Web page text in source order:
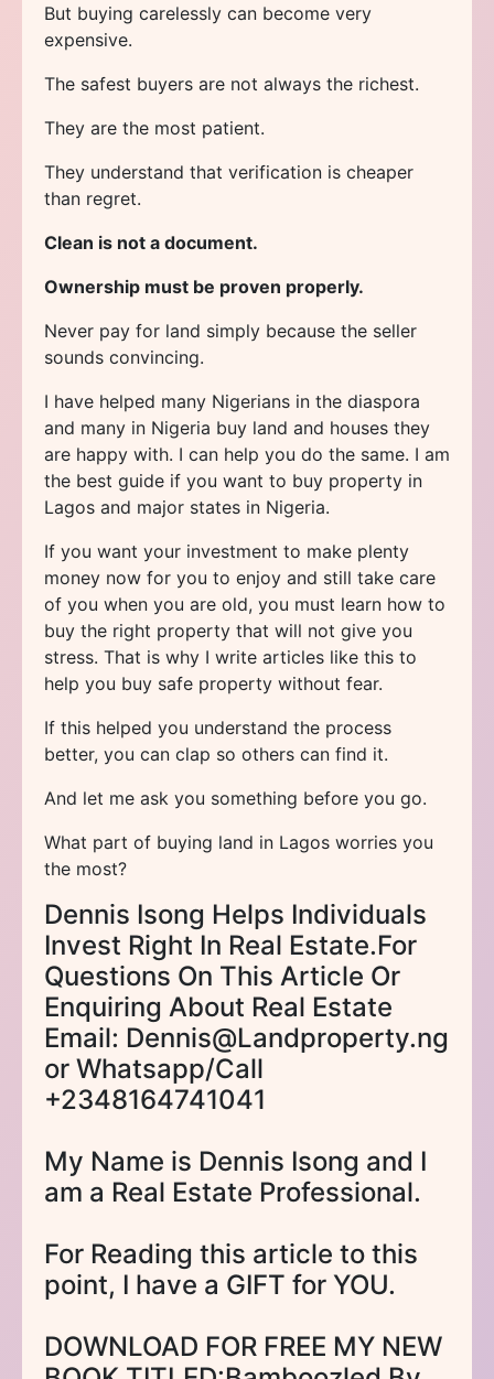
But buying carelessly can become very
expensive.
The safest buyers are not always the richest.
They are the most patient.
They understand that verification is cheaper
than regret.
Clean is not a document.
Ownership must be proven properly.
Never pay for land simply because the seller
sounds convincing.
I have helped many Nigerians in the diaspora
and many in Nigeria buy land and houses they
are happy with. I can help you do the same. I am
the best guide if you want to buy property in
Lagos and major states in Nigeria.
If you want your investment to make plenty
money now for you to enjoy and still take care
of you when you are old, you must learn how to
buy the right property that will not give you
stress. That is why I write articles like this to
help you buy safe property without fear.
If this helped you understand the process
better, you can clap so others can find it.
And let me ask you something before you go.
What part of buying land in Lagos worries you
the most?
Dennis Isong Helps Individuals
Invest Right In Real Estate.For
Questions On This Article Or
Enquiring About Real Estate
Email: Dennis@Landproperty.ng
or Whatsapp/Call
+2348164741041
My Name is Dennis Isong and I
am a Real Estate Professional.
For Reading this article to this
point, I have a GIFT for YOU.
DOWNLOAD FOR FREE MY NEW